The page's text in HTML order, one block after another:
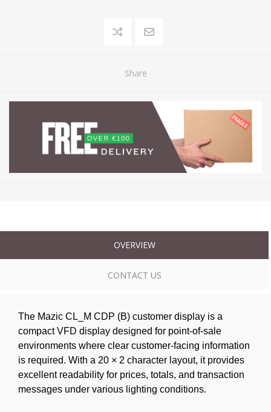
Share
OVERVIEW
CONTACT US
The Mazic CL_M CDP (B) customer display is a
compact VFD display designed for point-of-sale
environments where clear customer-facing information
is required. With a 20 × 2 character layout, it provides
excellent readability for prices, totals, and transaction
messages under various lighting conditions.